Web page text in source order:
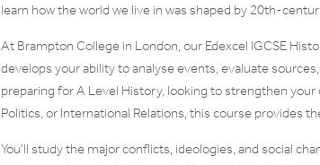
learn how the world we live in was shaped by 20th-
At Brampton College in London, our Edexcel IGCSE
develops your ability to analyse events, evaluate
preparing for A Level History, looking to strengthen
Politics, or International Relations, this course provides
You’ll study the major conflicts, ideologies, and social